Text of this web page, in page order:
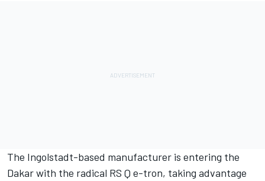
The Ingolstadt-based manufacturer is entering the
Dakar with the radical RS Q e-tron, taking advantage